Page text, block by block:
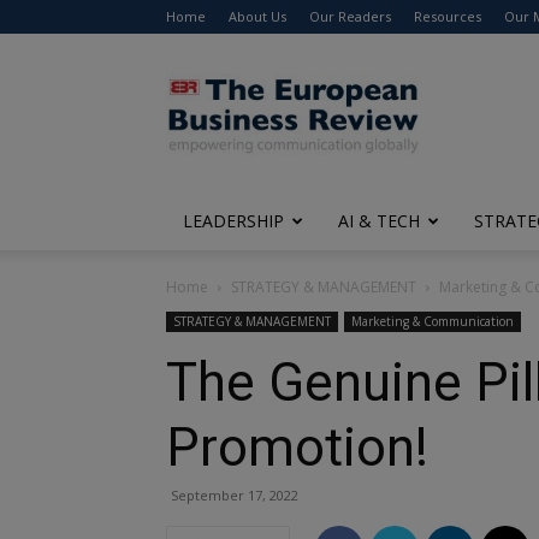
Home About Us Our Readers Resources Our
The
European
Business
Review
LEADERSHIP AI & TECH
Home STRATEGY & MANAGEMENT Marketing &
STRATEGY & MANAGEMENT Marketing & Communication
The Genuine
Promotion!
September 17, 2022